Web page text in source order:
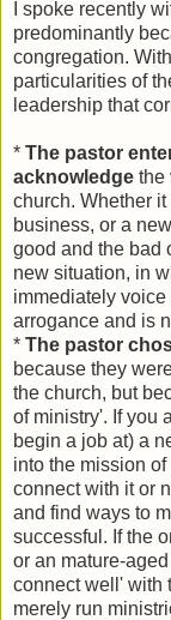
I spoke recently
predominantly
congregation.
particularities of
leadership that
* The pastor
acknowledge the
church. Whether
business, or a
good and the bad
new situation, in
immediately
arrogance and is
* The pastor
because they
the church, but
of ministry'. If you
begin a job at) a
into the mission
connect with it or
and find ways to
successful. If the
or an mature-
connect well' with
merely run